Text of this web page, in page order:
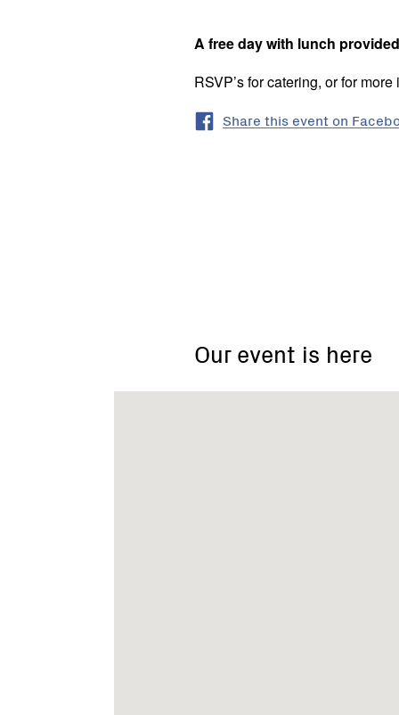
A free day with lunch
RSVP’s for catering, or for more
Share this event on
Our event is here